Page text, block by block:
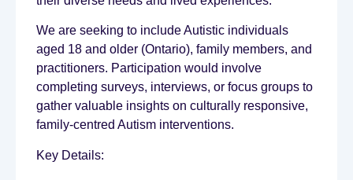
We are seeking to include Autistic individuals
aged 18 and older (Ontario), family members, and
practitioners. Participation would involve
completing surveys, interviews, or focus groups to
gather valuable insights on culturally responsive,
family-centred Autism interventions.
Key Details: